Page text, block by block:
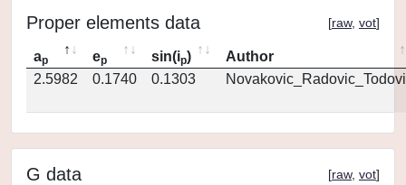
Proper elements data [raw, vot]
ap ep sin(ip)
Author
2.5982
0.1740 0.1303
G data [raw, vot]